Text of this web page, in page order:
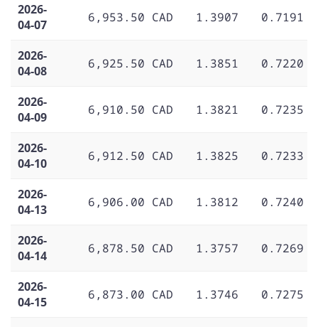
2026-
04-07
6,953.50 CAD 1.3907 0.7191
2026-
04-08
6,925.50 CAD 1.3851 0.7220
2026-
04-09
6,910.50 CAD 1.3821 0.7235
2026-
04-10
6,912.50 CAD 1.3825 0.7233
2026-
04-13
6,906.00 CAD 1.3812 0.7240
2026-
04-14
6,878.50 CAD 1.3757 0.7269
2026-
04-15
6,873.00 CAD 1.3746 0.7275